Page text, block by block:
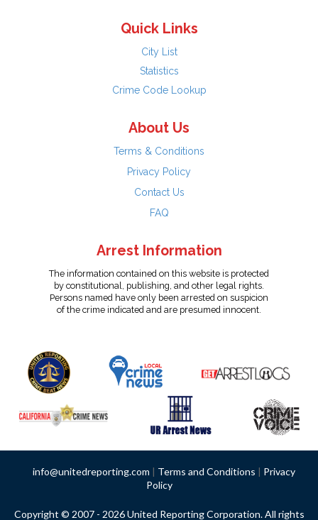
Quick Links
City List
Statistics
Crime Code Lookup
About Us
Terms & Conditions
Privacy Policy
Contact Us
FAQ
Arrest Information
The information contained on this website is protected
by constitutional, publishing, and other legal rights.
Persons named have only been arrested on suspicion
of the crime indicated and are presumed innocent.
info@unitedreporting.com | Terms and Conditions | Privacy
Policy
Copyright © 2007 - 2026 United Reporting Corporation. All rights